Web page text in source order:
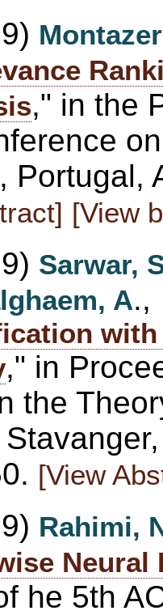
," in the
Portugal,
[View
Sarwar,
A
," in
the
[View
Rahimi,
Neural
he 5th